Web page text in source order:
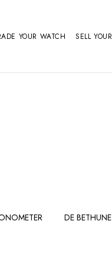
YOUR WATCH SELL
DE BETHUNE